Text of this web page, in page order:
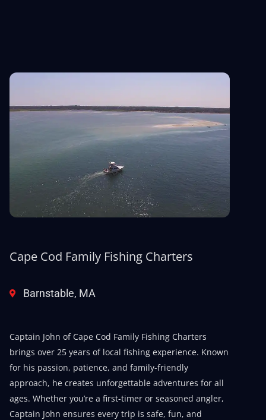
Cape Cod Family Fishing Charters
Barnstable, MA
Captain John of Cape Cod Family Fishing Charters
brings over 25 years of local fishing experience. Known
for his passion, patience, and family-friendly
approach, he creates unforgettable adventures for all
ages. Whether you’re a first-timer or seasoned angler,
Captain John ensures every trip is safe, fun, and